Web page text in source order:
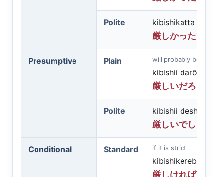
Polite
kibishikatta desu
厳しかったです
Presumptive Plain will probably be strict
kibishii darō
厳しいだろう
Polite
kibishii deshō
厳しいでしょう
Conditional Standard if it is strict
kibishikereba
厳しければ